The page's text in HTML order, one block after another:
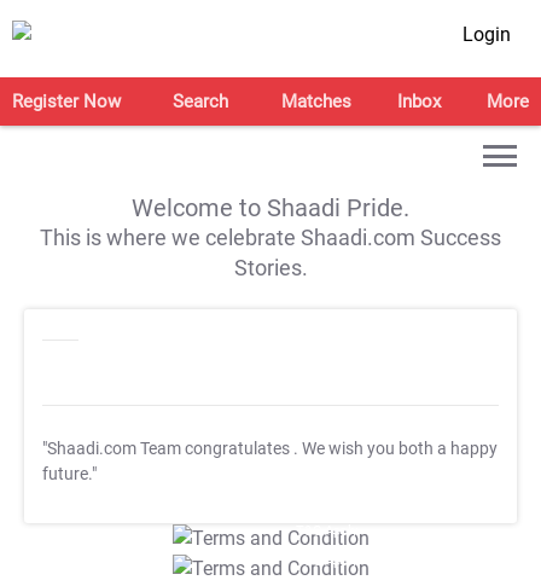
Login
Register Now Search Matches Inbox More
Welcome to Shaadi Pride.
This is where we celebrate Shaadi.com Success
Stories.
"Shaadi.com Team congratulates . We wish you both a happy
future."
T&C Apply
T&C Apply